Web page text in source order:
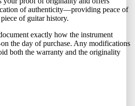
of authenticity—providing peace of
of guitar history.
exactly how the instrument
the day of purchase. Any modifications
both the warranty and the originality